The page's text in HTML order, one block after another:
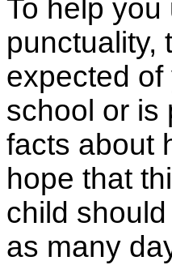
To help
punctuality,
expected
school or is
facts about
hope that
child
as many